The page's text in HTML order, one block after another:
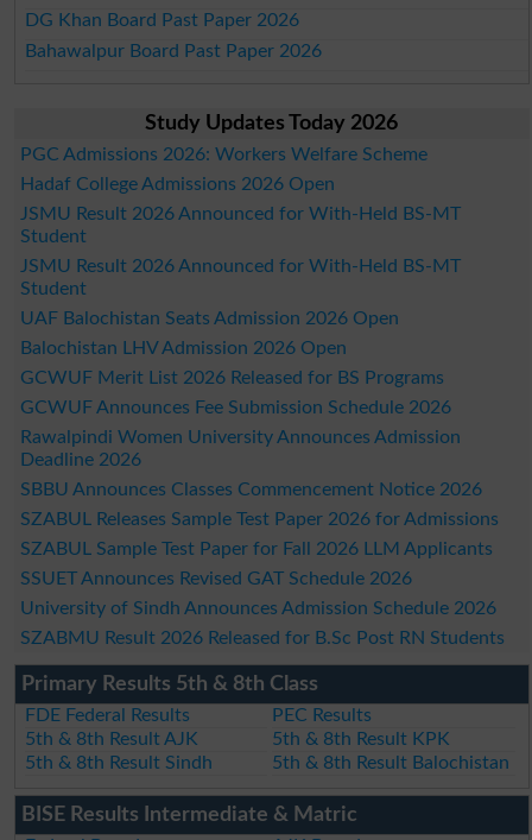
DG Khan Board Past Paper 2026
Bahawalpur Board Past Paper 2026
Study Updates Today 2026
PGC Admissions 2026: Workers Welfare Scheme
Hadaf College Admissions 2026 Open
JSMU Result 2026 Announced for With-Held BS-MT
Student
JSMU Result 2026 Announced for With-Held BS-MT
Student
UAF Balochistan Seats Admission 2026 Open
Balochistan LHV Admission 2026 Open
GCWUF Merit List 2026 Released for BS Programs
GCWUF Announces Fee Submission Schedule 2026
Rawalpindi Women University Announces Admission
Deadline 2026
SBBU Announces Classes Commencement Notice 2026
SZABUL Releases Sample Test Paper 2026 for Admissions
SZABUL Sample Test Paper for Fall 2026 LLM Applicants
SSUET Announces Revised GAT Schedule 2026
University of Sindh Announces Admission Schedule 2026
SZABMU Result 2026 Released for B.Sc Post RN Students
Primary Results 5th & 8th Class
FDE Federal Results
PEC Results
5th & 8th Result AJK
5th & 8th Result KPK
5th & 8th Result Sindh
5th & 8th Result Balochistan
BISE Results Intermediate & Matric